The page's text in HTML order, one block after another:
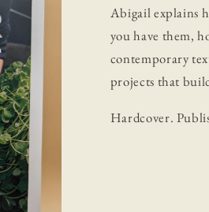
Abigail explains
you have them,
contemporary
projects that
Hardcover.